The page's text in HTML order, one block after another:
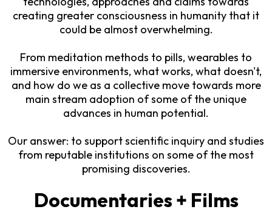
creating greater consciousness in humanity that it
could be almost overwhelming.
From meditation methods to pills, wearables to
immersive environments, what works, what doesn't,
and how do we as a collective move towards more
main stream adoption of some of the unique
advances in human potential.
Our answer: to support scientific inquiry and studies
from reputable institutions on some of the most
promising discoveries.
Documentaries + Films